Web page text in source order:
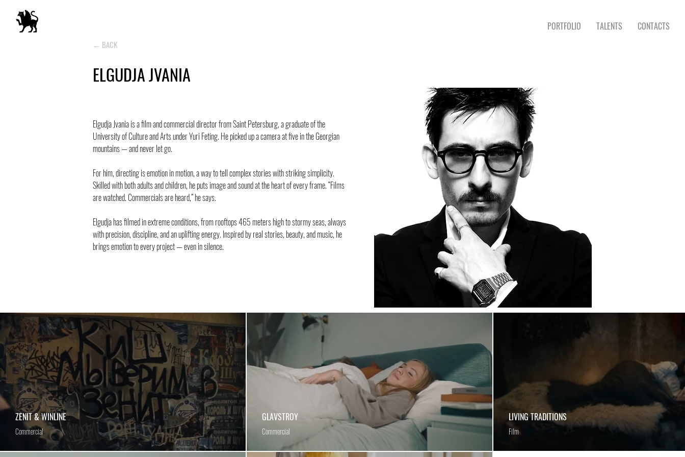
PORTFOLIO TALENTS CONTACTS
← BACK
ELGUDJA JVANIA
Elgudja Jvania is a film and commercial director from Saint Petersburg, a graduate of the
University of Culture and Arts under Yuri Feting. He picked up a camera at five in the Georgian
mountains — and never let go.
For him, directing is emotion in motion, a way to tell complex stories with striking simplicity.
Skilled with both adults and children, he puts image and sound at the heart of every frame. “Films
are watched. Commercials are heard,” he says.
Elgudja has filmed in extreme conditions, from rooftops 465 meters high to stormy seas, always
with precision, discipline, and an uplifting energy. Inspired by real stories, beauty, and music, he
brings emotion to every project — even in silence.
ZENIT & WINLINE
Commercial
GLAVSTROY
Commercial
LIVING TRADITIONS
Film